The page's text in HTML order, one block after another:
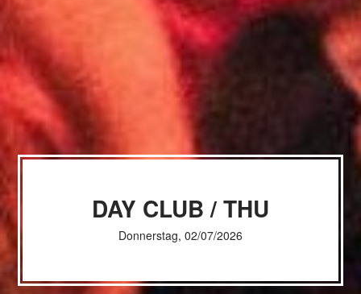
DAY CLUB / THU
Donnerstag, 02/07/2026